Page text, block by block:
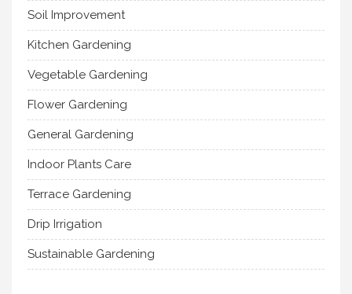
Soil Improvement
Kitchen Gardening
Vegetable Gardening
Flower Gardening
General Gardening
Indoor Plants Care
Terrace Gardening
Drip Irrigation
Sustainable Gardening